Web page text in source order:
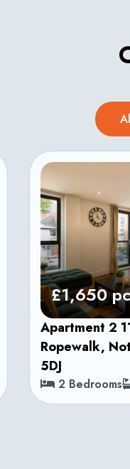
£1,650
Apartment 2
Ropewalk,
5DJ
2 Bedrooms